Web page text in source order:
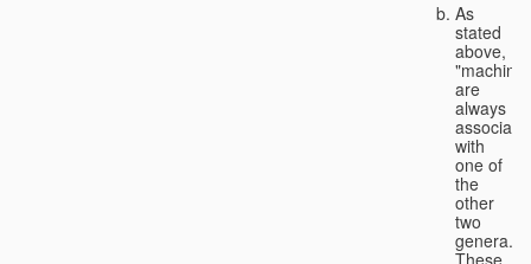
As
stated
above,
are
always
with
one of
the
other
two
genera.